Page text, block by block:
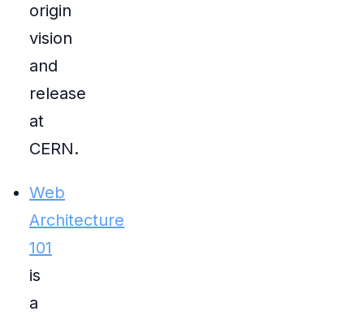
origin
vision
and
release
at
CERN.
Web
Architecture
101
is
a